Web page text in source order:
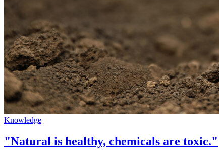
Knowledge
"Natural is healthy, chemicals are toxic."